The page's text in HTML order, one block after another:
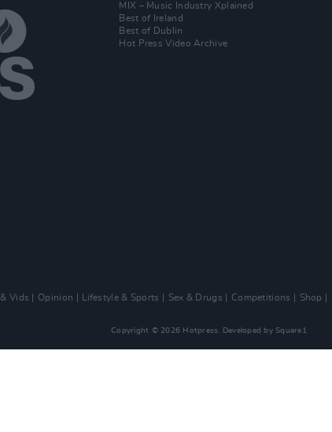
MIX – Music Industry Xplained
Best of Ireland
Best of Dublin
Hot Press Video Archive
Vids Opinion Lifestyle & Sports Sex & Drugs Competitions Shop
Copyright © 2026 Hotpress. Developed by Square1